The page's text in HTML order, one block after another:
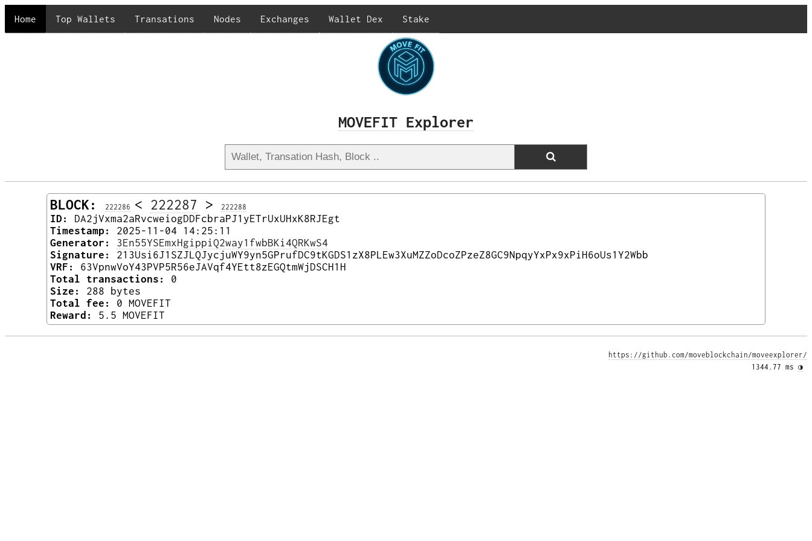
Home Top Wallets Transations Nodes Exchanges Wallet Dex Stake
MOVEFIT Explorer
BLOCK: 222286 < 222287 > 222288
ID:
DA2jVxma2aRvcweiogDDFcbraPJ1yETrUxUHxK8RJEgt
Timestamp:
2025-11-04 14:25:11
Generator:
3En55YSEmxHgippiQ2way1fwbBKi4QRKwS4
Signature:
213Usi6J1SZJLQJycjuWY9yn5GPrufDC9tKGDS1zX8PLEw3XuMZZoDcoZPzeZ8GC9NpqyYxPx9xPiH6oUs1Y2Wbb
VRF:
63VpnwVoY43PVP5R56eJAVqf4YEtt8zEGQtmWjDSCH1H
Total transactions:
0
Size:
288 bytes
Total fee:
0 MOVEFIT
Reward:
5.5 MOVEFIT
https://github.com/moveblockchain/moveexplorer/
1344.77 ms ◑